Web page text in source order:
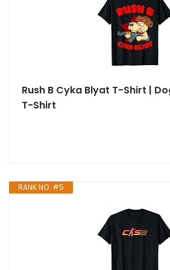
Rush B Cyka Blyat T-Shirt |
T-Shirt
RANK NO. #5